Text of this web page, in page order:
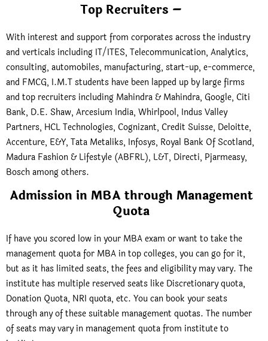
Top Recruiters –
With interest and support from corporates across the industry
and verticals including IT/ITES, Telecommunication, Analytics,
consulting, automobiles, manufacturing, start-up, e-commerce,
and FMCG, I.M.T students have been lapped up by large firms
and top recruiters including Mahindra & Mahindra, Google, Citi
Bank, D.E. Shaw, Arcesium India, Whirlpool, Indus Valley
Partners, HCL Technologies, Cognizant, Credit Suisse, Deloitte,
Accenture, E&Y, Tata Metaliks, Infosys, Royal Bank Of Scotland,
Madura Fashion & Lifestyle (ABFRL), L&T, Directi, Pjarmeasy,
Bosch among others.
Admission in MBA through Management
Quota
If have you scored low in your MBA exam or want to take the
management quota for MBA in top colleges, you can go for it,
but as it has limited seats, the fees and eligibility may vary. The
institute has multiple reserved seats like Discretionary quota,
Donation Quota, NRI quota, etc. You can book your seats
through any of these suitable management quotas. The number
of seats may vary in management quota from institute to